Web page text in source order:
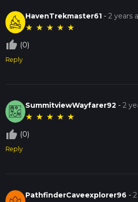
HavenTrekmaster61 -2 years
★ ★ ★ ★ ★
thumb_up_off_alt (0)
Reply
SummitviewWayfarer92 -2
★ ★ ★ ★ ★
thumb_up_off_alt (0)
Reply
PathfinderCaveexplorer96 -